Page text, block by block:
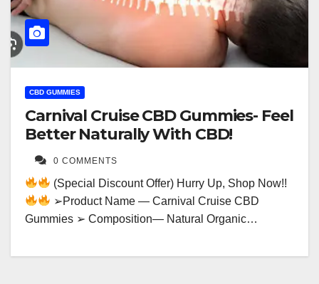
CBD GUMMIES
Carnival Cruise CBD Gummies- Feel
Better Naturally With CBD!
0 COMMENTS
(Special Discount Offer) Hurry Up, Shop Now!!
➢Product Name — Carnival Cruise CBD
Gummies ➢ Composition— Natural Organic…